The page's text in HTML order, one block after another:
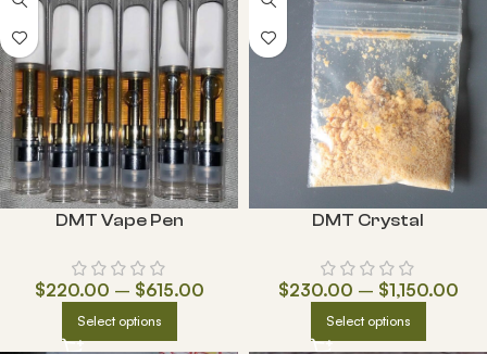
DMT Vape Pen
$220.00 – $615.00
Select options
DMT Crystal
$230.00 – $1,150.00
Select options